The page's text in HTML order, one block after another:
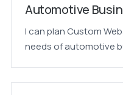
Automotive
I can plan Custom
needs of automotive